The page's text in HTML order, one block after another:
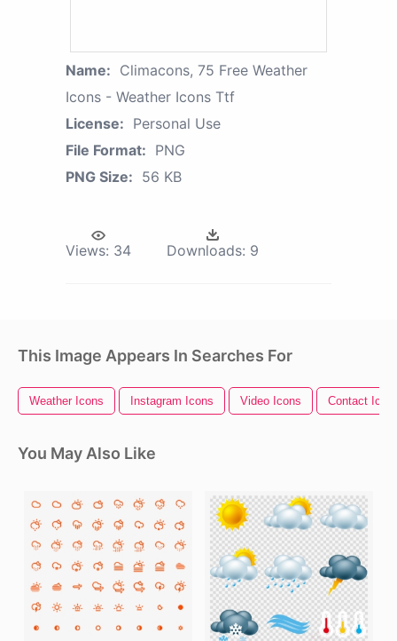
Name: Climacons, 75 Free Weather
Icons - Weather Icons Ttf
License: Personal Use
File Format: PNG
PNG Size: 56 KB
Views: 34 Downloads: 9
This Image Appears In Searches For
Weather Icons Instagram Icons Video Icons Contact
You May Also Like